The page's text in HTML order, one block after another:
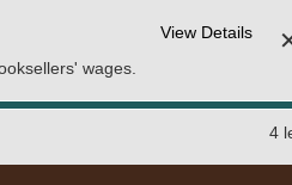
wages.
View Details
4